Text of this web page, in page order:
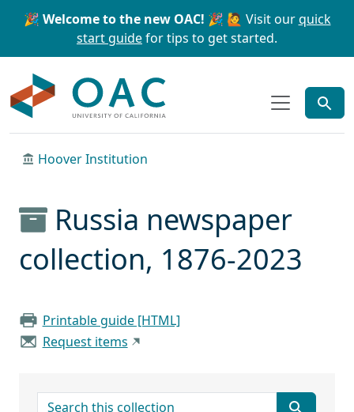
Skip to main content Skip to search
🎉 Welcome to the new OAC! 🎉 🙋 Visit ourquick
start guidefor tips to get started.
Hoover Institution
Russia newspaper
collection, 1876-2023
Printable guide [HTML]
Request items
search for